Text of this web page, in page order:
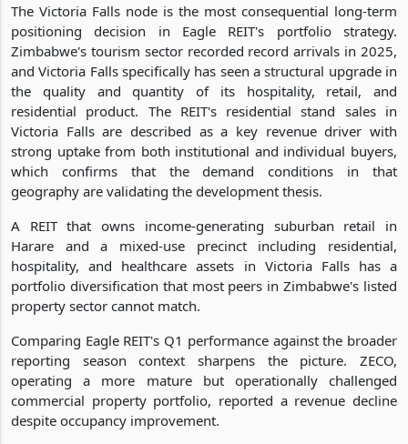
The Victoria Falls node is the most consequential long-term
positioning decision in Eagle REIT's portfolio strategy.
Zimbabwe's tourism sector recorded record arrivals in 2025,
and Victoria Falls specifically has seen a structural upgrade in
the quality and quantity of its hospitality, retail, and
residential product. The REIT's residential stand sales in
Victoria Falls are described as a key revenue driver with
strong uptake from both institutional and individual buyers,
which confirms that the demand conditions in that
geography are validating the development thesis.
A REIT that owns income-generating suburban retail in
Harare and a mixed-use precinct including residential,
hospitality, and healthcare assets in Victoria Falls has a
portfolio diversification that most peers in Zimbabwe's listed
property sector cannot match.
Comparing Eagle REIT's Q1 performance against the broader
reporting season context sharpens the picture. ZECO,
operating a more mature but operationally challenged
commercial property portfolio, reported a revenue decline
despite occupancy improvement.